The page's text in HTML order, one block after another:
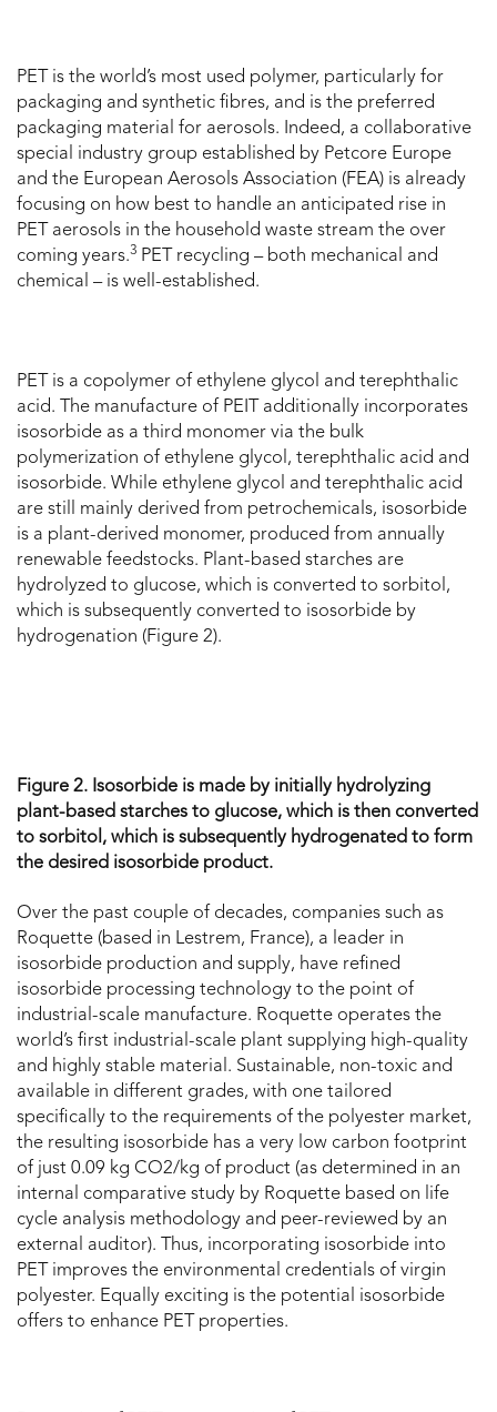
PET is the world’s most used polymer, particularly for
packaging and synthetic fibres, and is the preferred
packaging material for aerosols. Indeed, a collaborative
special industry group established by Petcore Europe
and the European Aerosols Association (FEA) is already
focusing on how best to handle an anticipated rise in
PET aerosols in the household waste stream the over
coming years.3 PET recycling – both mechanical and
chemical – is well-established.
PET is a copolymer of ethylene glycol and terephthalic
acid. The manufacture of PEIT additionally incorporates
isosorbide as a third monomer via the bulk
polymerization of ethylene glycol, terephthalic acid and
isosorbide. While ethylene glycol and terephthalic acid
are still mainly derived from petrochemicals, isosorbide
is a plant-derived monomer, produced from annually
renewable feedstocks. Plant-based starches are
hydrolyzed to glucose, which is converted to sorbitol,
which is subsequently converted to isosorbide by
hydrogenation (Figure 2).
Figure 2. Isosorbide is made by initially hydrolyzing
plant-based starches to glucose, which is then converted
to sorbitol, which is subsequently hydrogenated to form
the desired isosorbide product.
Over the past couple of decades, companies such as
Roquette (based in Lestrem, France), a leader in
isosorbide production and supply, have refined
isosorbide processing technology to the point of
industrial-scale manufacture. Roquette operates the
world’s first industrial-scale plant supplying high-quality
and highly stable material. Sustainable, non-toxic and
available in different grades, with one tailored
specifically to the requirements of the polyester market,
the resulting isosorbide has a very low carbon footprint
of just 0.09 kg CO2/kg of product (as determined in an
internal comparative study by Roquette based on life
cycle analysis methodology and peer-reviewed by an
external auditor). Thus, incorporating isosorbide into
PET improves the environmental credentials of virgin
polyester. Equally exciting is the potential isosorbide
offers to enhance PET properties.